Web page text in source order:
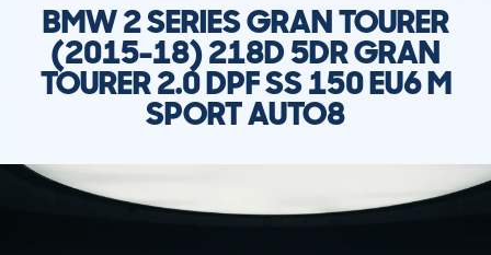
BMW 2 SERIES GRAN TOURER
(2015-18) 218D 5DR GRAN
TOURER 2.0 DPF SS 150 EU6 M
SPORT AUTO8